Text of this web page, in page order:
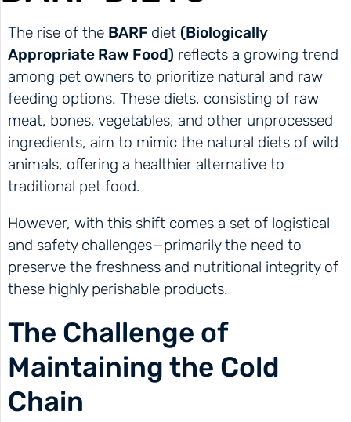
The rise of the BARF diet (Biologically
Appropriate Raw Food) reflects a growing trend
among pet owners to prioritize natural and raw
feeding options. These diets, consisting of raw
meat, bones, vegetables, and other unprocessed
ingredients, aim to mimic the natural diets of wild
animals, offering a healthier alternative to
traditional pet food.
However, with this shift comes a set of logistical
and safety challenges—primarily the need to
preserve the freshness and nutritional integrity of
these highly perishable products.
The Challenge of
Maintaining the Cold
Chain